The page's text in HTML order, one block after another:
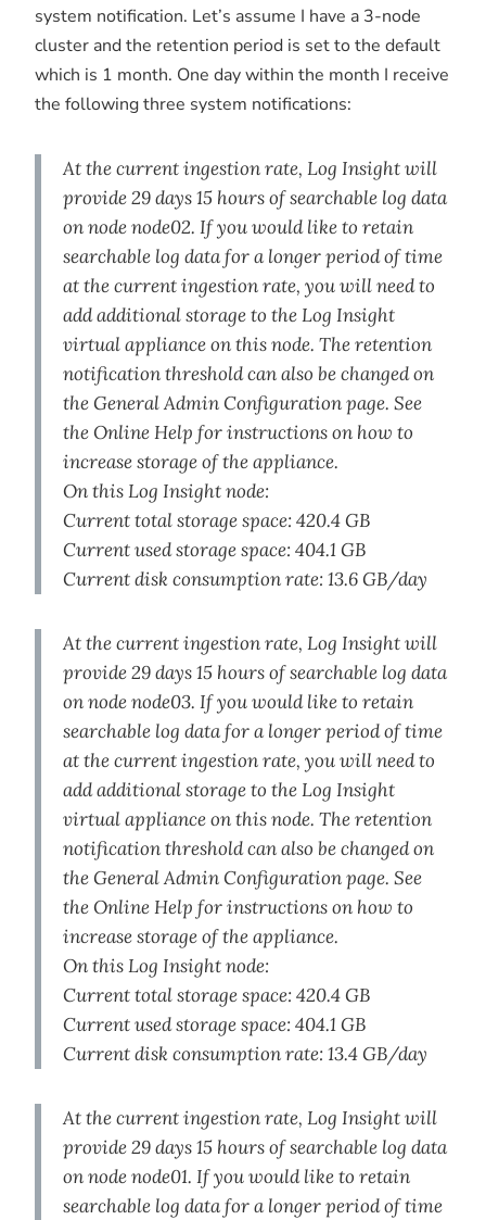
system notification. Let’s assume I have a 3-node
cluster and the retention period is set to the default
which is 1 month. One day within the month I receive
the following three system notifications:
At the current ingestion rate, Log Insight will
provide 29 days 15 hours of searchable log data
on node node02. If you would like to retain
searchable log data for a longer period of time
at the current ingestion rate, you will need to
add additional storage to the Log Insight
virtual appliance on this node. The retention
notification threshold can also be changed on
the General Admin Configuration page. See
the Online Help for instructions on how to
increase storage of the appliance.
On this Log Insight node:
Current total storage space: 420.4 GB
Current used storage space: 404.1 GB
Current disk consumption rate: 13.6 GB/day
At the current ingestion rate, Log Insight will
provide 29 days 15 hours of searchable log data
on node node03. If you would like to retain
searchable log data for a longer period of time
at the current ingestion rate, you will need to
add additional storage to the Log Insight
virtual appliance on this node. The retention
notification threshold can also be changed on
the General Admin Configuration page. See
the Online Help for instructions on how to
increase storage of the appliance.
On this Log Insight node:
Current total storage space: 420.4 GB
Current used storage space: 404.1 GB
Current disk consumption rate: 13.4 GB/day
At the current ingestion rate, Log Insight will
provide 29 days 15 hours of searchable log data
on node node01. If you would like to retain
searchable log data for a longer period of time